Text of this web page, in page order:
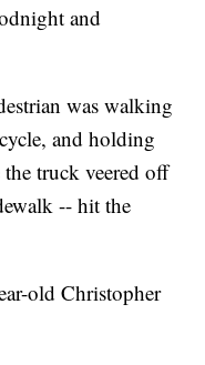
and
was walking
and holding
truck veered off
-- hit the
old Christopher